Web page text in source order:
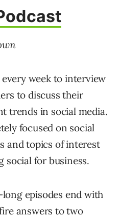
week to interview
to discuss their
trends in social media.
focused on social
and topics of interest
social for business.
episodes end with
answers to two